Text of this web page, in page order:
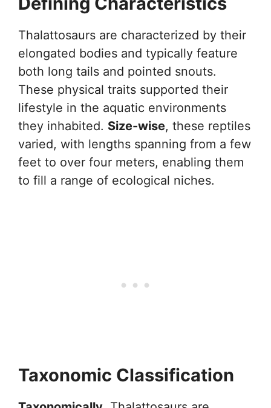
Thalattosaurs are characterized by their
elongated bodies and typically feature
both long tails and pointed snouts.
These physical traits supported their
lifestyle in the aquatic environments
they inhabited. Size-wise, these reptiles
varied, with lengths spanning from a few
feet to over four meters, enabling them
to fill a range of ecological niches.
Taxonomic Classification